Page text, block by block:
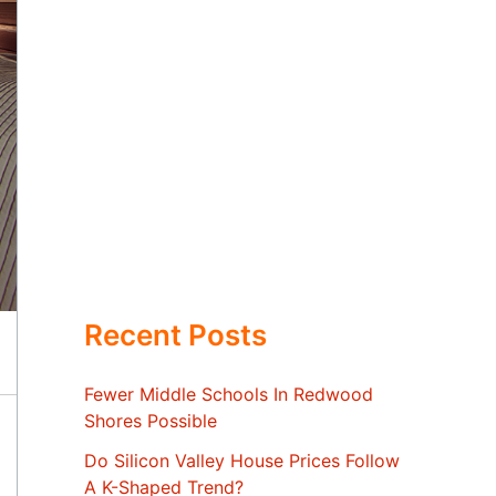
Recent Posts
Fewer Middle Schools In Redwood
Shores Possible
Do Silicon Valley House Prices Follow
A K-Shaped Trend?